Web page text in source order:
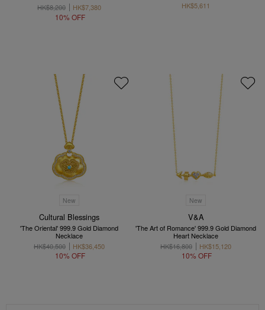
HK$8,200
HK$7,380
10% OFF
HK$5,611
New
Cultural Blessings
'The Oriental' 999.9 Gold Diamond
Necklace
HK$40,500
HK$36,450
10% OFF
New
V&A
'The Art of Romance' 999.9 Gold Diamond
Heart Necklace
HK$16,800
HK$15,120
10% OFF